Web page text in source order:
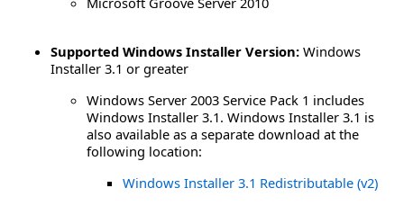
Supported Windows Installer Version: Windows
Installer 3.1 or greater
Windows Server 2003 Service Pack 1 includes
Windows Installer 3.1. Windows Installer 3.1 is
also available as a separate download at the
following location:
Windows Installer 3.1 Redistributable (v2)